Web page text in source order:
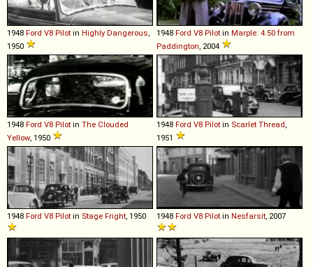
1948 Ford V8 Pilot in Highly Dangerous,
1950
1948 Ford V8 Pilot in Marple: 4.50 from
Paddington, 2004
1948 Ford V8 Pilot in The Clouded
Yellow, 1950
1948 Ford V8 Pilot in Scarlet Thread,
1951
1948 Ford V8 Pilot in Stage Fright, 1950 1948 Ford V8 Pilot in Nesfarsit, 2007